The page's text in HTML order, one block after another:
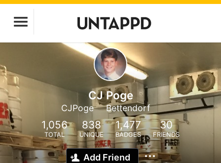
CJ Poge
CJPoge Bettendorf
1,056
TOTAL
838
UNIQUE
1,477
BADGES
30
FRIENDS
Add Friend